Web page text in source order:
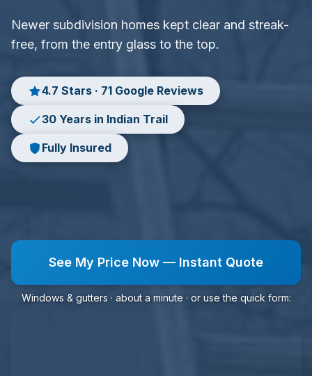
Newer subdivision homes kept clear and streak-
free, from the entry glass to the top.
4.7 Stars · 71 Google Reviews
30 Years in Indian Trail
Fully Insured
See My Price Now — Instant Quote
Windows & gutters · about a minute · or use the quick form: